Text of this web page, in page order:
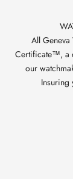
All
Certificate™, a
our
Insuring